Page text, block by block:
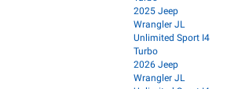
2025 Jeep
Wrangler JL
Unlimited Sport I4
Turbo
2026 Jeep
Wrangler JL